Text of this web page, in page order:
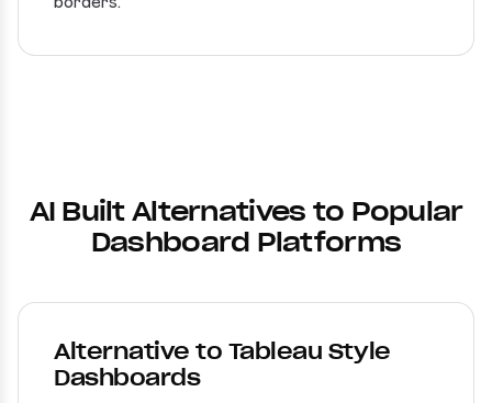
AI Built Alternatives to Popular
Dashboard Platforms
Alternative to Tableau Style
Dashboards